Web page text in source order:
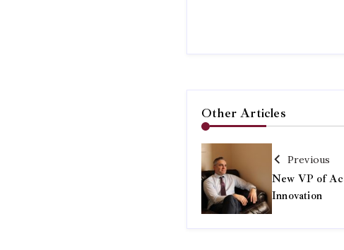
Other Articles
Previous
New VP of
Innovation